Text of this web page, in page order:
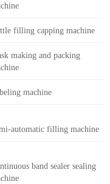
filling capping machine
making and packing
machine
automatic filling machine
band sealer sealing